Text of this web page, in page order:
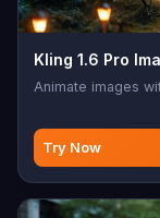
Kling 1.6 Pro
Animate images
Try Now